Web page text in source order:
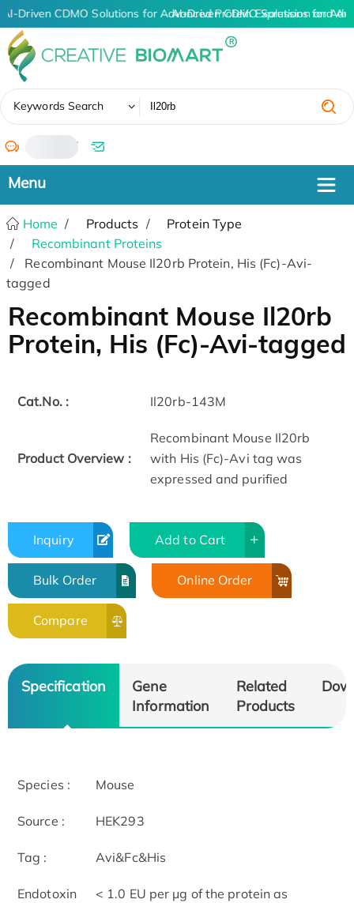
AI-Driven CDMO Solutions for Advanced Protein Expression and
AI-Driven CDMO Solutions for
Keywords Search
/
Home Products
Protein Type
Recombinant Proteins
Recombinant Mouse Il20rb Protein, His (Fc)-Avi-
tagged
Recombinant Mouse Il20rb
Protein, His (Fc)-Avi-tagged
Cat.No. : Il20rb-143M
Product Overview :
Recombinant Mouse Il20rb
with His (Fc)-Avi tag was
expressed and purified
Inquiry Add to Cart
Bulk Order Online Order
Compare
Specification
Gene
Information
Related
Products
Species : Mouse
Source : HEK293
Tag : Avi&Fc&His
Endotoxin
< 1.0 EU per μg of the protein as